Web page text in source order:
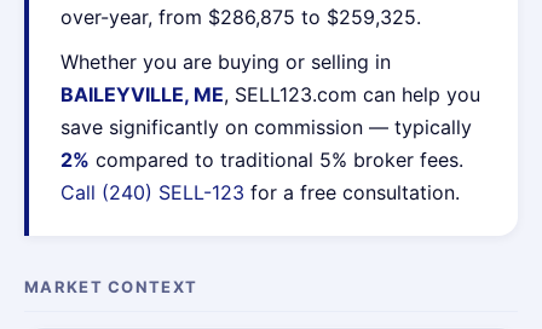
over-year, from $286,875 to $259,325.
Whether you are buying or selling in
BAILEYVILLE, ME, SELL123.com can help you
save significantly on commission — typically
2% compared to traditional 5% broker fees.
Call (240) SELL-123 for a free consultation.
MARKET CONTEXT